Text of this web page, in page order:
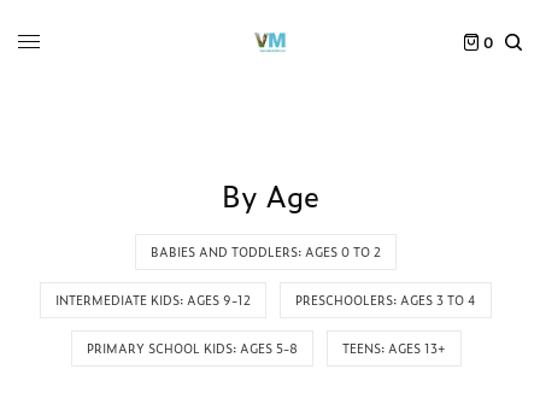
0
By Age
BABIES AND TODDLERS: AGES 0 TO 2
INTERMEDIATE KIDS: AGES 9-12 PRESCHOOLERS: AGES 3 TO 4
PRIMARY SCHOOL KIDS: AGES 5-8 TEENS: AGES 13+